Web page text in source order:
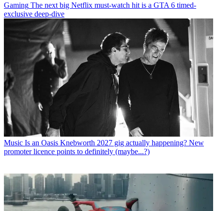
Gaming The next big Netflix must-watch hit is a GTA 6 timed-
exclusive deep-dive
Music Is an Oasis Knebworth 2027 gig actually happening? New
promoter licence points to definitely (maybe...?)